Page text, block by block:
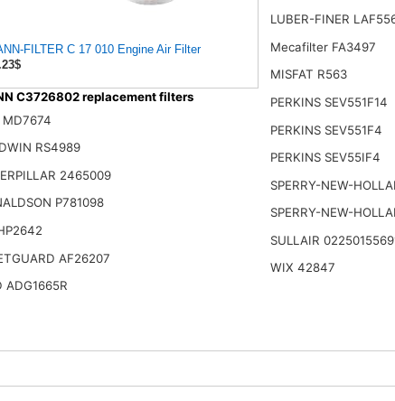
FILTER C 17 010 Engine Air Filter
C3726802 replacement filters
RS4989
2465009
P781098
AF26207
ADG1665R
LUBER-FINER
Mecafilter FA3497
MISFAT R563
PERKINS SEV551F14
PERKINS SEV551F4
PERKINS SEV55IF4
SPERRY-NEW-
SPERRY-NEW-
SULLAIR
WIX 42847